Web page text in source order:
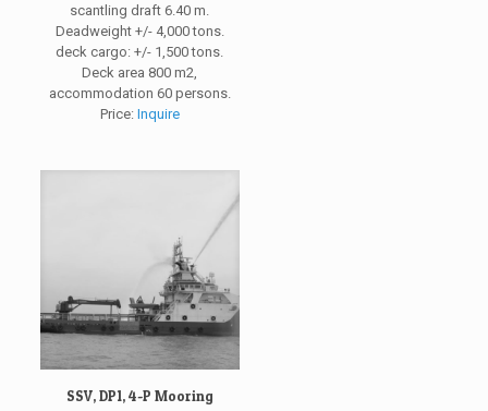
scantling draft 6.40 m.
Deadweight +/- 4,000 tons.
deck cargo: +/- 1,500 tons.
Deck area 800 m2,
accommodation 60 persons.
Price: Inquire
SSV, DP1, 4-P Mooring